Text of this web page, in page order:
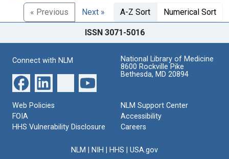
« Previous
Next » A-Z Sort Numerical Sort
ISSN 3071-5016
Connect with NLM
National Library of Medicine
8600 Rockville Pike
Bethesda, MD 20894
Web Policies
FOIA
HHS Vulnerability Disclosure
NLM Support Center
Accessibility
Careers
NLM NIH HHS USA.gov